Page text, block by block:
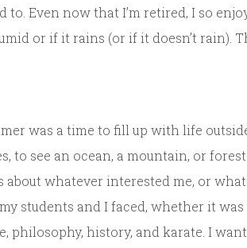
Even now that I’m retired, I so
or if it rains (or if it doesn’t rain).
was a time to fill up with life
to see an ocean, a mountain, or
about whatever interested me, or
students and I faced, whether it
philosophy, history, and karate. I